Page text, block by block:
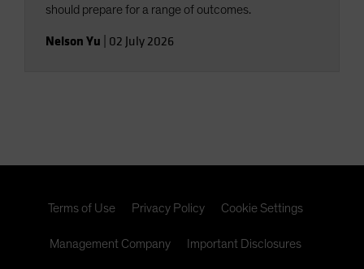
should prepare for a range of outcomes.
Nelson Yu 02 July 2026
Terms of Use Privacy Policy Cookie Settings
Management Company Important Disclosures